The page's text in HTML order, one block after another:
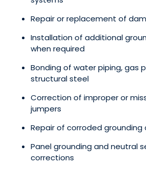
Repair or replacement of
Installation of additional
when required
Bonding of water piping, gas
structural steel
Correction of improper or
jumpers
Repair of corroded grounding
Panel grounding and neutral
corrections